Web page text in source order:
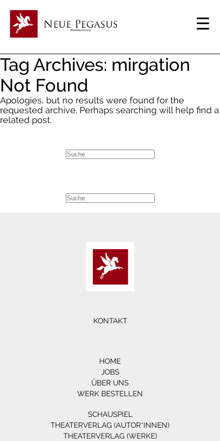
Tag Archives: mirgation
Not Found
Apologies, but no results were found for the
requested archive. Perhaps searching will help find a
related post.
KONTAKT
HOME
JOBS
ÜBER UNS
WERK BESTELLEN
SCHAUSPIEL
THEATERVERLAG (AUTOR*INNEN)
THEATERVERLAG (WERKE)